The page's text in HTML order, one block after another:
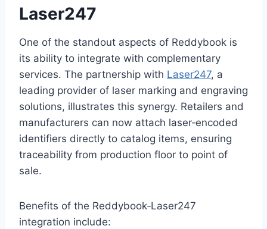
Laser247
One of the standout aspects of Reddybook is
its ability to integrate with complementary
services. The partnership with Laser247, a
leading provider of laser marking and engraving
solutions, illustrates this synergy. Retailers and
manufacturers can now attach laser‑encoded
identifiers directly to catalog items, ensuring
traceability from production floor to point of
sale.
Benefits of the Reddybook‑Laser247
integration include: